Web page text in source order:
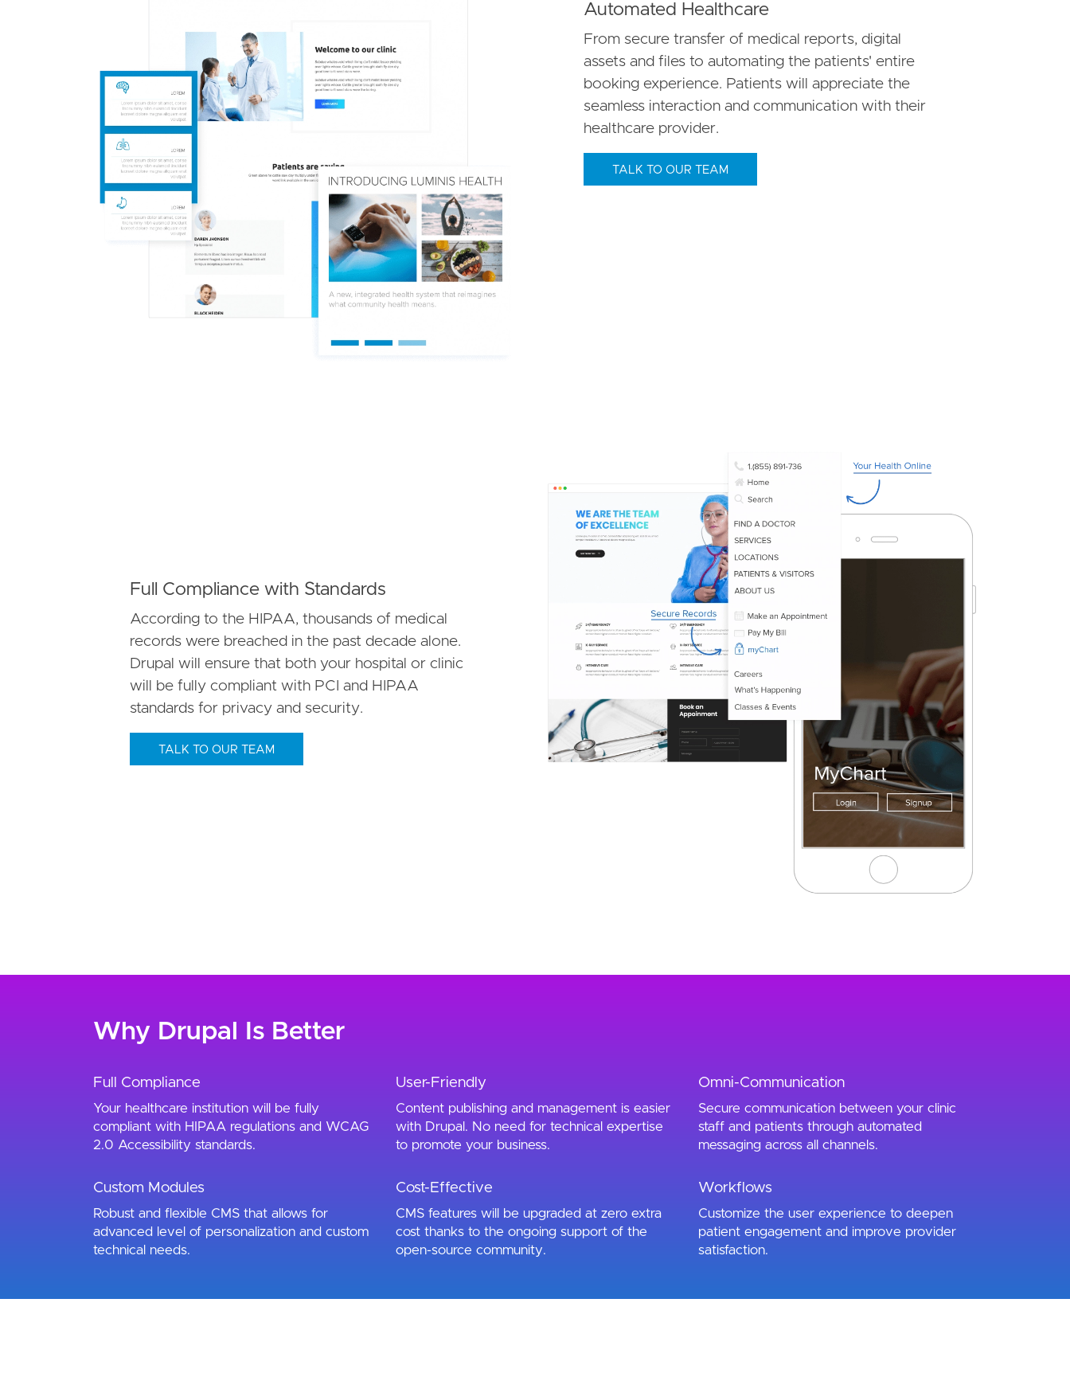
Automated Healthcare
From secure transfer of medical reports, digital
assets and files to automating the patients' entire
booking experience. Patients will appreciate the
seamless interaction and communication with their
healthcare provider.
TALK TO OUR TEAM
Full Compliance with Standards
According to the HIPAA, thousands of medical
records were breached in the past decade alone.
Drupal will ensure that both your hospital or clinic
will be fully compliant with PCI and HIPAA
standards for privacy and security.
TALK TO OUR TEAM
Why Drupal Is Better
Full Compliance
Your healthcare institution will be fully
compliant with HIPAA regulations and WCAG
2.0 Accessibility standards.
User-Friendly
Content publishing and management is easier
with Drupal. No need for technical expertise
to promote your business.
Omni-Communication
Secure communication between your clinic
staff and patients through automated
messaging across all channels.
Custom Modules
Robust and flexible CMS that allows for
advanced level of personalization and custom
technical needs.
Cost-Effective
CMS features will be upgraded at zero extra
cost thanks to the ongoing support of the
open-source community.
Workflows
Customize the user experience to deepen
patient engagement and improve provider
satisfaction.